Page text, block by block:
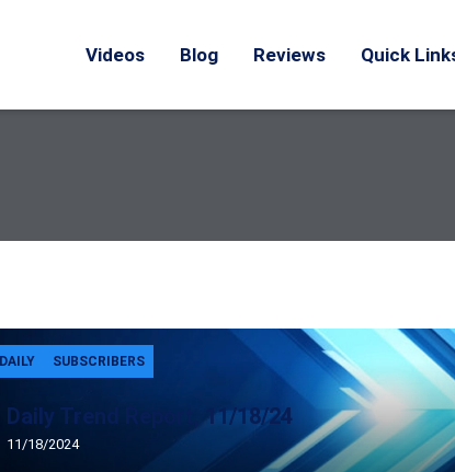
Videos Blog Reviews Quick
Daily Trend Report, 11/18/24
11/18/2024
DAILY SUBSCRIBERS